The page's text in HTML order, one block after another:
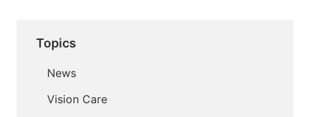
Topics
News
Vision Care